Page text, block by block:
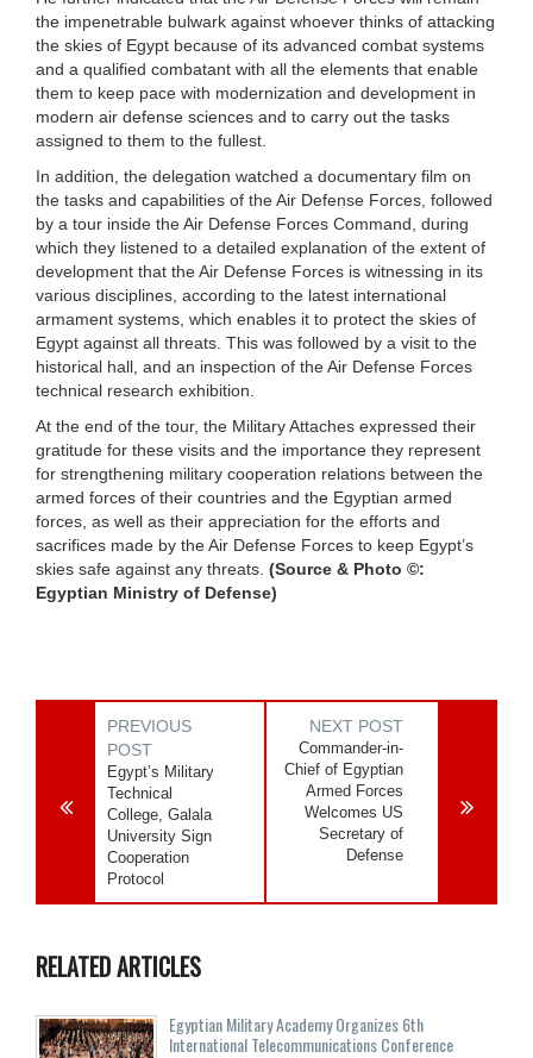
the impenetrable bulwark against whoever thinks of attacking
the skies of Egypt because of its advanced combat systems
and a qualified combatant with all the elements that enable
them to keep pace with modernization and development in
modern air defense sciences and to carry out the tasks
assigned to them to the fullest.
In addition, the delegation watched a documentary film on
the tasks and capabilities of the Air Defense Forces, followed
by a tour inside the Air Defense Forces Command, during
which they listened to a detailed explanation of the extent of
development that the Air Defense Forces is witnessing in its
various disciplines, according to the latest international
armament systems, which enables it to protect the skies of
Egypt against all threats. This was followed by a visit to the
historical hall, and an inspection of the Air Defense Forces
technical research exhibition.
At the end of the tour, the Military Attaches expressed their
gratitude for these visits and the importance they represent
for strengthening military cooperation relations between the
armed forces of their countries and the Egyptian armed
forces, as well as their appreciation for the efforts and
sacrifices made by the Air Defense Forces to keep Egypt’s
skies safe against any threats. (Source & Photo ©:
Egyptian Ministry of Defense)
PREVIOUS
POST
Egypt’s Military
Technical
College, Galala
University Sign
Cooperation
Protocol
NEXT POST
Commander-in-
Chief of Egyptian
Armed Forces
Welcomes US
Secretary of
Defense
RELATED ARTICLES
Egyptian Military Academy Organizes 6th
International Telecommunications Conference